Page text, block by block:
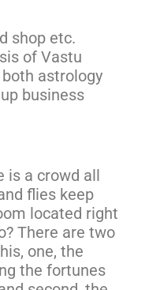
shop etc.
of Vastu
astrology
business
is a crowd all
flies keep
located right
There are two
one, the
the fortunes